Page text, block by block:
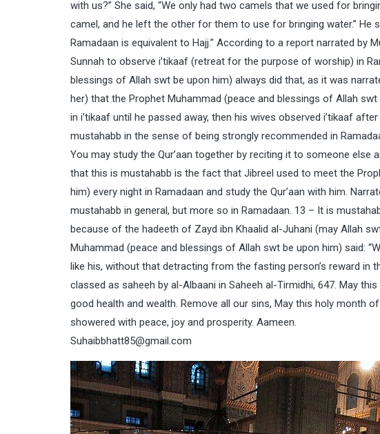
with us?” She said, “We only had two camels that we used for
camel, and he left the other for them to use for bringing water.” He
Ramadaan is equivalent to Hajj.” According to a report narrated by
Sunnah to observe i’tikaaf (retreat for the purpose of worship) in
blessings of Allah swt be upon him) always did that, as it was
her) that the Prophet Muhammad (peace and blessings of Allah
in i’tikaaf until he passed away, then his wives observed i’tikaaf
mustahabb in the sense of being strongly recommended in
You may study the Qur’aan together by reciting it to someone else
that this is mustahabb is the fact that Jibreel used to meet the
him) every night in Ramadaan and study the Qur’aan with him.
mustahabb in general, but more so in Ramadaan. 13 – It is
because of the hadeeth of Zayd ibn Khaalid al-Juhani (may Allah
Muhammad (peace and blessings of Allah swt be upon him) said:
like his, without that detracting from the fasting person’s reward in
classed as saheeh by al-Albaani in Saheeh al-Tirmidhi, 647. May
good health and wealth. Remove all our sins, May this holy month
showered with peace, joy and prosperity. Aameen.
Suhaibbhatt85@gmail.com